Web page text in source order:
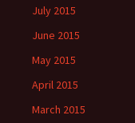
July 2015
June 2015
May 2015
April 2015
March 2015